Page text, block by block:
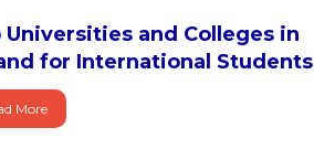
Universities and Colleges in
for International Students
More